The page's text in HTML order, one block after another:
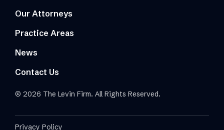
Our Attorneys
Practice Areas
News
Contact Us
© 2026 The Levin Firm. All Rights Reserved.
Privacy Policy